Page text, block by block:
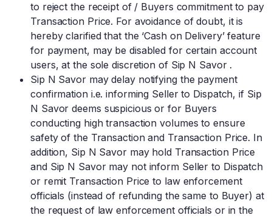
to reject the receipt of / Buyers commitment to pay
Transaction Price. For avoidance of doubt, it is
hereby clarified that the ‘Cash on Delivery’ feature
for payment, may be disabled for certain account
users, at the sole discretion of Sip N Savor .
Sip N Savor may delay notifying the payment
confirmation i.e. informing Seller to Dispatch, if Sip
N Savor deems suspicious or for Buyers
conducting high transaction volumes to ensure
safety of the Transaction and Transaction Price. In
addition, Sip N Savor may hold Transaction Price
and Sip N Savor may not inform Seller to Dispatch
or remit Transaction Price to law enforcement
officials (instead of refunding the same to Buyer) at
the request of law enforcement officials or in the